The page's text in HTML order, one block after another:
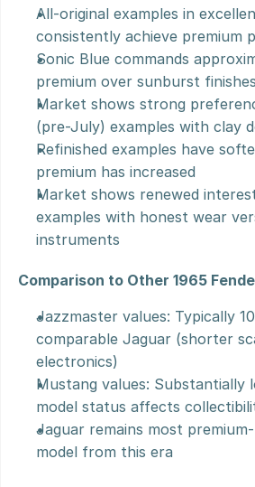
All-original examples in
consistently achieve premium
Sonic Blue commands
premium over sunburst finishes
Market shows strong
(pre-July) examples with clay
Refinished examples have
premium has increased
Market shows renewed
examples with honest wear
instruments
Comparison to Other 1965
Jazzmaster values: Typically
comparable Jaguar (shorter
electronics)
Mustang values:
model status affects
Jaguar remains most
model from this era